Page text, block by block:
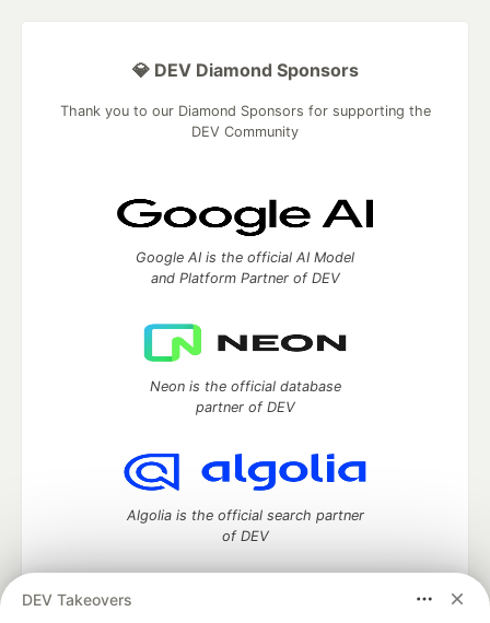
DEV Takeovers
💎 DEV Diamond Sponsors
Thank you to our Diamond Sponsors for supporting the
DEV Community
Google AI is the official AI Model
and Platform Partner of DEV
Neon is the official database
partner of DEV
Algolia is the official search partner
of DEV